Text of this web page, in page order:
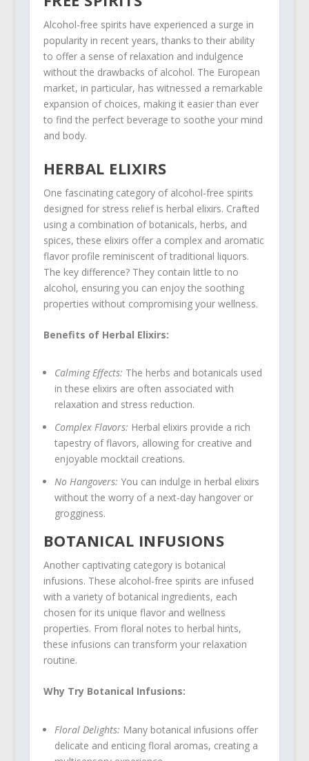
Alcohol-free spirits have experienced a surge in
popularity in recent years, thanks to their ability
to offer a sense of relaxation and indulgence
without the drawbacks of alcohol. The European
market, in particular, has witnessed a remarkable
expansion of choices, making it easier than ever
to find the perfect beverage to soothe your mind
and body.
HERBAL ELIXIRS
One fascinating category of alcohol-free spirits
designed for stress relief is herbal elixirs. Crafted
using a combination of botanicals, herbs, and
spices, these elixirs offer a complex and aromatic
flavor profile reminiscent of traditional liquors.
The key difference? They contain little to no
alcohol, ensuring you can enjoy the soothing
properties without compromising your wellness.
Benefits of Herbal Elixirs:
Calming Effects: The herbs and botanicals used
in these elixirs are often associated with
relaxation and stress reduction.
Complex Flavors: Herbal elixirs provide a rich
tapestry of flavors, allowing for creative and
enjoyable mocktail creations.
No Hangovers: You can indulge in herbal elixirs
without the worry of a next-day hangover or
grogginess.
BOTANICAL INFUSIONS
Another captivating category is botanical
infusions. These alcohol-free spirits are infused
with a variety of botanical ingredients, each
chosen for its unique flavor and wellness
properties. From floral notes to herbal hints,
these infusions can transform your relaxation
routine.
Why Try Botanical Infusions:
Floral Delights: Many botanical infusions offer
delicate and enticing floral aromas, creating a